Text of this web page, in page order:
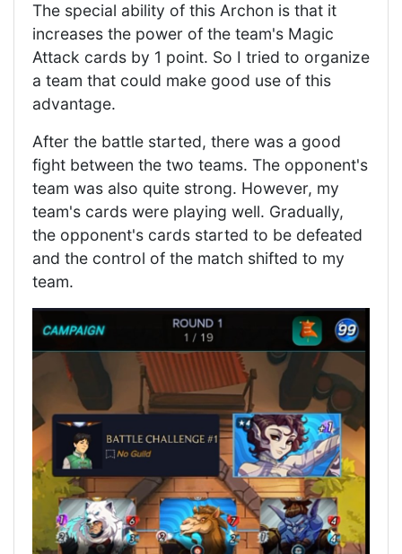
The special ability of this Archon is that it
increases the power of the team's Magic
Attack cards by 1 point. So I tried to organize
a team that could make good use of this
advantage.
After the battle started, there was a good
fight between the two teams. The opponent's
team was also quite strong. However, my
team's cards were playing well. Gradually,
the opponent's cards started to be defeated
and the control of the match shifted to my
team.